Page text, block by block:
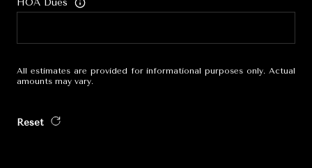
HOA Dues
All estimates are provided for informational purposes only. Actual
amounts may vary.
Reset